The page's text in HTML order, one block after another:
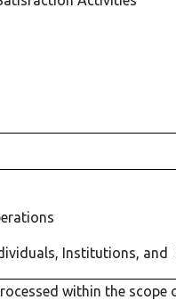
Institutions, and
within the scope